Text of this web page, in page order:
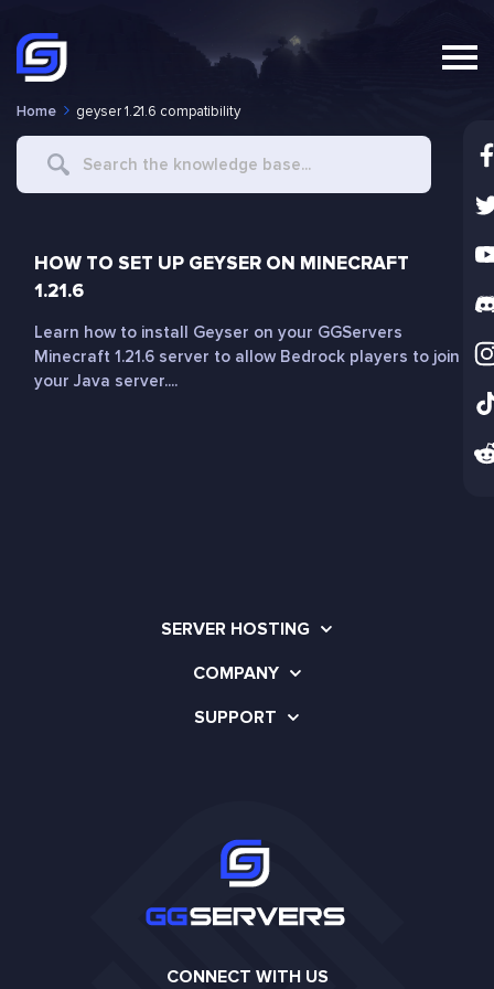
Home geyser 1.21.6 compatibility
Search
HOW TO SET UP GEYSER ON MINECRAFT
1.21.6
Learn how to install Geyser on your GGServers
Minecraft 1.21.6 server to allow Bedrock players to join
your Java server....
SERVER HOSTING
COMPANY
SUPPORT
CONNECT WITH US